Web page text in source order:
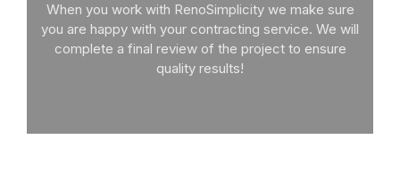
When you work with RenoSimplicity we make sure
you are happy with your contracting service. We will
complete a final review of the project to ensure
quality results!